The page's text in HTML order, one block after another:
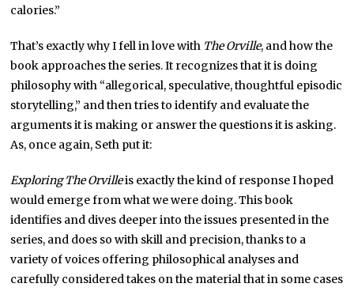
calories.”
That’s exactly why I fell in love with The Orville, and how the
book approaches the series. It recognizes that it is doing
philosophy with “allegorical, speculative, thoughtful episodic
storytelling,” and then tries to identify and evaluate the
arguments it is making or answer the questions it is asking.
As, once again, Seth put it:
Exploring The Orvilleis exactly the kind of response I hoped
would emerge from what we were doing. This book
identifies and dives deeper into the issues presented in the
series, and does so with skill and precision, thanks to a
variety of voices offering philosophical analyses and
carefully considered takes on the material that in some cases